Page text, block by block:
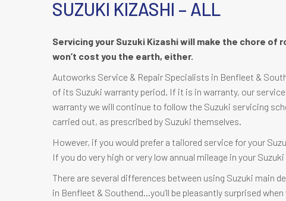
SUZUKI KIZASHI – ALL
Servicing your Suzuki Kizashi will make the chore
won’t cost you the earth, either.
Autoworks Service & Repair Specialists in Benfleet &
of its Suzuki warranty period. If it is in warranty, our
warranty we will continue to follow the Suzuki servicing
carried out, as prescribed by Suzuki themselves.
However, if you would prefer a tailored service for your
If you do very high or very low annual mileage in your
There are several differences between using Suzuki main
in Benfleet & Southend…you’ll be pleasantly surprised